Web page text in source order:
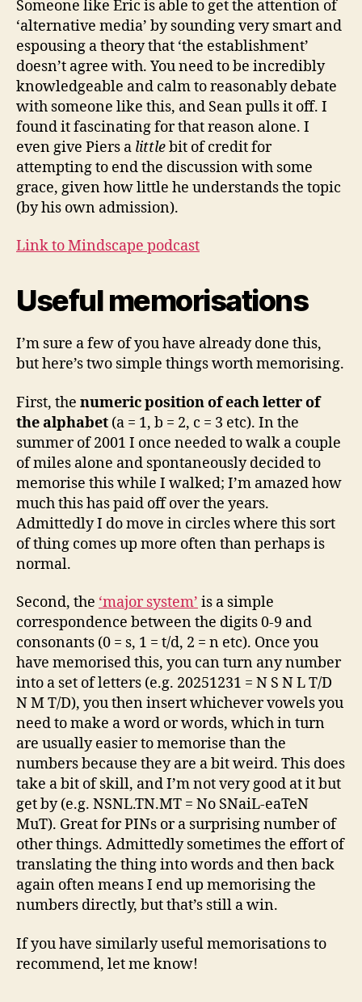
Someone like Eric is able to get the attention of
‘alternative media’ by sounding very smart and
espousing a theory that ‘the establishment’
doesn’t agree with. You need to be incredibly
knowledgeable and calm to reasonably debate
with someone like this, and Sean pulls it off. I
found it fascinating for that reason alone. I
even give Piers a littlebit of credit for
attempting to end the discussion with some
grace, given how little he understands the topic
(by his own admission).
Link to Mindscape podcast
Useful memorisations
I’m sure a few of you have already done this,
but here’s two simple things worth memorising.
First, the numeric position of each letter of
the alphabet (a = 1, b = 2, c = 3 etc). In the
summer of 2001 I once needed to walk a couple
of miles alone and spontaneously decided to
memorise this while I walked; I’m amazed how
much this has paid off over the years.
Admittedly I do move in circles where this sort
of thing comes up more often than perhaps is
normal.
Second, the ‘major system’ is a simple
correspondence between the digits 0-9 and
consonants (0 = s, 1 = t/d, 2 = n etc). Once you
have memorised this, you can turn any number
into a set of letters (e.g. 20251231 = N S N L T/D
N M T/D), you then insert whichever vowels you
need to make a word or words, which in turn
are usually easier to memorise than the
numbers because they are a bit weird. This does
take a bit of skill, and I’m not very good at it but
get by (e.g. NSNL.TN.MT = No SNaiL-eaTeN
MuT). Great for PINs or a surprising number of
other things. Admittedly sometimes the effort of
translating the thing into words and then back
again often means I end up memorising the
numbers directly, but that’s still a win.
If you have similarly useful memorisations to
recommend, let me know!